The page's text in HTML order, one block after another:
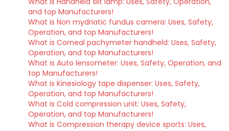
and top Manufacturers!
What is Non mydriatic fundus camera: Uses, Safety,
Operation, and top Manufacturers!
What is Corneal pachymeter handheld: Uses, Safety,
Operation, and top Manufacturers!
What is Auto lensometer: Uses, Safety, Operation, and
top Manufacturers!
What is Kinesiology tape dispenser: Uses, Safety,
Operation, and top Manufacturers!
What is Cold compression unit: Uses, Safety,
Operation, and top Manufacturers!
What is Compression therapy device sports: Uses,